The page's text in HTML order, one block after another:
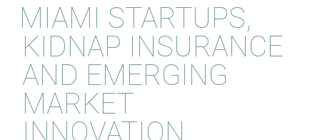
MIAMI STARTUPS,
KIDNAP INSURANCE
AND EMERGING
MARKET
INNOVATION